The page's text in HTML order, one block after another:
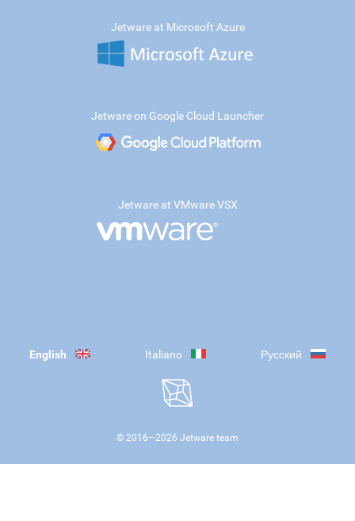
Jetware at Microsoft Azure
Jetware on Google Cloud Launcher
Jetware at VMware VSX
English Italiano Русский
© 2016—2026 Jetware team